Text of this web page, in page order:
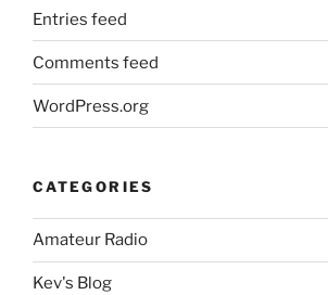
Entries feed
Comments feed
WordPress.org
CATEGORIES
Amateur Radio
Kev's Blog